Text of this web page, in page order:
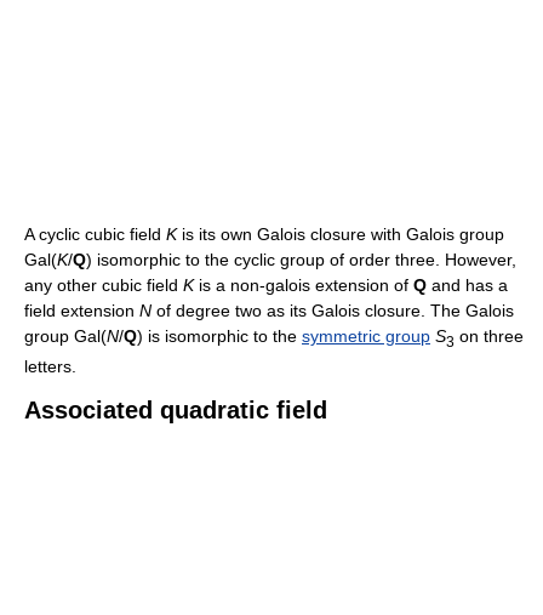
A cyclic cubic field Kis its own Galois closure with Galois group
Gal(K/Q) isomorphic to the cyclic group of order three. However,
any other cubic field Kis a non-galois extension of Q and has a
field extension N of degree two as its Galois closure. The Galois
group Gal(N/Q) is isomorphic to the symmetric group S3 on three
letters.
Associated quadratic field